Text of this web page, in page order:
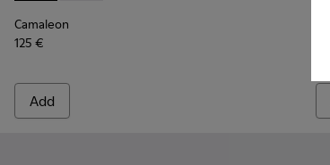
Camaleon
125 €
Add